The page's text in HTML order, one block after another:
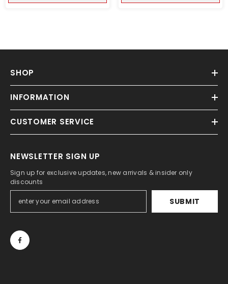
SHOP
INFORMATION
CUSTOMER SERVICE
NEWSLETTER SIGN UP
Sign up for exclusive updates, new arrivals & insider only
discounts
SUBMIT